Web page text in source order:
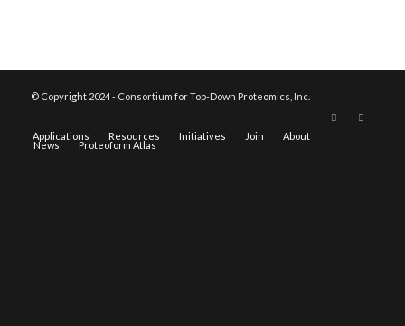
© Copyright 2024 - Consortium for Top-Down Proteomics, Inc.
Applications Resources Initiatives Join About
News Proteoform Atlas